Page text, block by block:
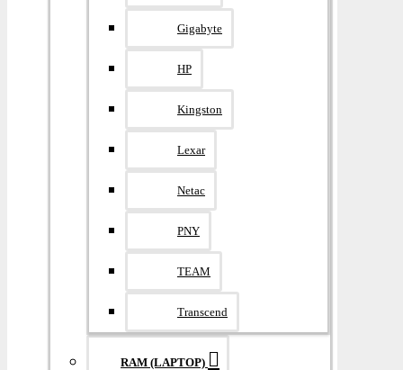
Gigabyte
HP
Kingston
Lexar
Netac
PNY
TEAM
Transcend
RAM (LAPTOP)